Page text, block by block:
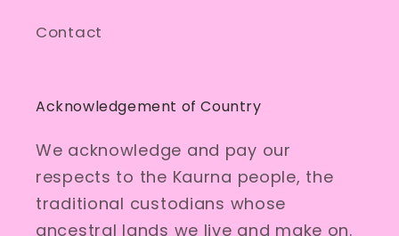
Contact
Acknowledgement of Country
We acknowledge and pay our
respects to the Kaurna people, the
traditional custodians whose
ancestral lands we live and make on.